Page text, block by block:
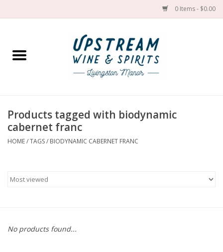
0 Items - $0.00
Home
Spirit
Products tagged with biodynamic
cabernet franc
HOME/TAGS/ BIODYNAMIC CABERNET FRANC
No products found...